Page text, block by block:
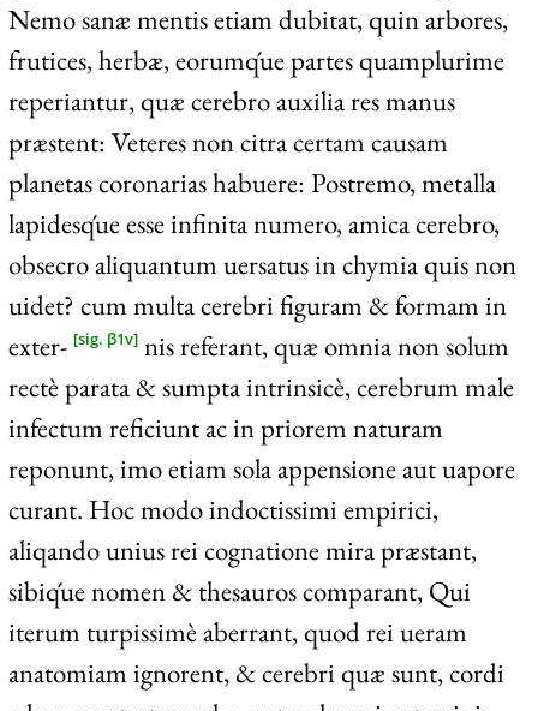
Nemo sanæ mentis etiam dubitat, quin arbores,
frutices, herbæ, eorumq́ue partes quamplurime
reperiantur, quæ cerebro auxilia res manus
præstent: Veteres non citra certam causam
planetas coronarias habuere: Postremo, metalla
lapidesq́ue esse infinita numero, amica cerebro,
obsecro aliquantum uersatus in chymia quis non
uidet? cum multa cerebri figuram & formam in
exter- [sig. β1v]nis referant, quæ omnia non solum
rectè parata & sumpta intrinsicè, cerebrum male
infectum reficiunt ac in priorem naturam
reponunt, imo etiam sola appensione aut uapore
curant. Hoc modo indoctissimi empirici,
aliqando unius rei cognatione mira præstant,
sibiq́ue nomen & thesauros comparant, Qui
iterum turpissimè aberrant, quod rei ueram
anatomiam ignorent, & cerebri quæ sunt, cordi